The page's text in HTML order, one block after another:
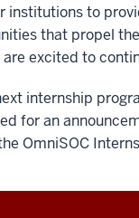
institutions to
that propel
excited to
internship
for an
OmniSOC